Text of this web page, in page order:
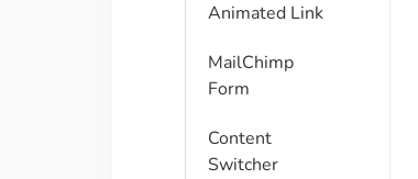
Animated Link
MailChimp
Form
Content
Switcher